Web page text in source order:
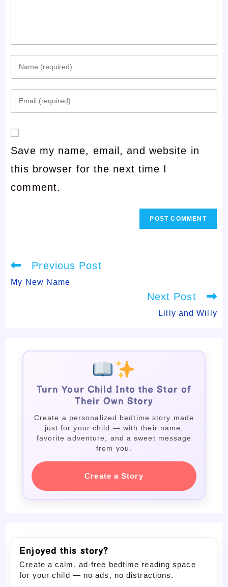
Enter
name
username
to
comment
Enter
email
address
to
comment
Save my name, email, and website in
this browser for the next time I
comment.
Read
more
articles
Previous Post
My New Name
Next Post
Lilly and Willy
Turn Your Child Into the Star of
Their Own Story
Create a personalized bedtime story made
just for your child — with their name,
favorite adventure, and a sweet message
from you.
Create a Story
Enjoyed this story?
Create a calm, ad-free bedtime reading space
for your child — no ads, no distractions.